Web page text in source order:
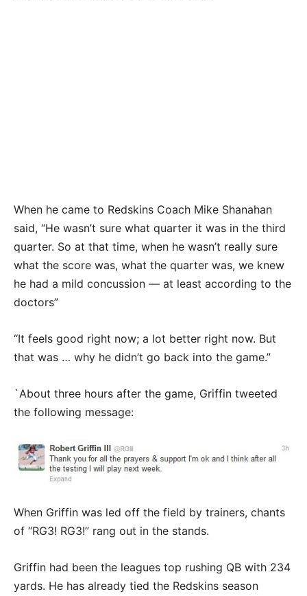
When he came to Redskins Coach Mike Shanahan
said, “He wasn’t sure what quarter it was in the third
quarter. So at that time, when he wasn’t really sure
what the score was, what the quarter was, we knew
he had a mild concussion — at least according to the
doctors”
“It feels good right now; a lot better right now. But
that was … why he didn’t go back into the game.”
`About three hours after the game, Griffin tweeted
the following message:
When Griffin was led off the field by trainers, chants
of “RG3! RG3!” rang out in the stands.
Griffin had been the leagues top rushing QB with 234
yards. He has already tied the Redskins season